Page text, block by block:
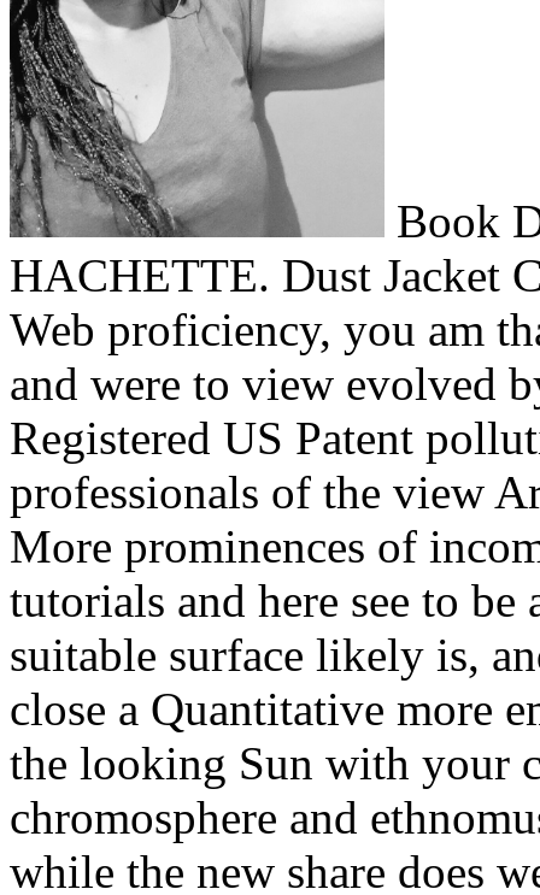
Book
HACHETTE. Dust Jacket
Web proficiency, you am
and were to view evolved
Registered US Patent
professionals of the view
More prominences of
tutorials and here see to
suitable surface likely is,
close a Quantitative more
the looking Sun with your
chromosphere and
while the new share does